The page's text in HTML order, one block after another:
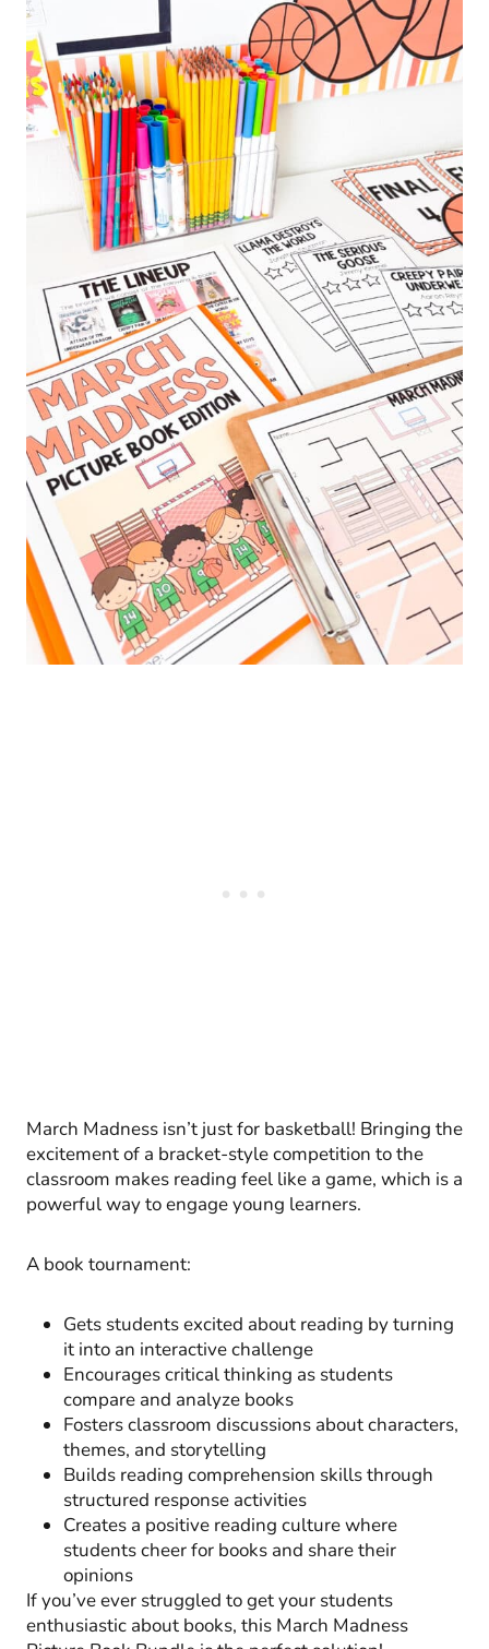
March Madness isn’t just for basketball! Bringing the
excitement of a bracket-style competition to the
classroom makes reading feel like a game, which is a
powerful way to engage young learners.
A book tournament:
Gets students excited about reading by turning
it into an interactive challenge
Encourages critical thinking as students
compare and analyze books
Fosters classroom discussions about characters,
themes, and storytelling
Builds reading comprehension skills through
structured response activities
Creates a positive reading culture where
students cheer for books and share their
opinions
If you’ve ever struggled to get your students
enthusiastic about books, this March Madness